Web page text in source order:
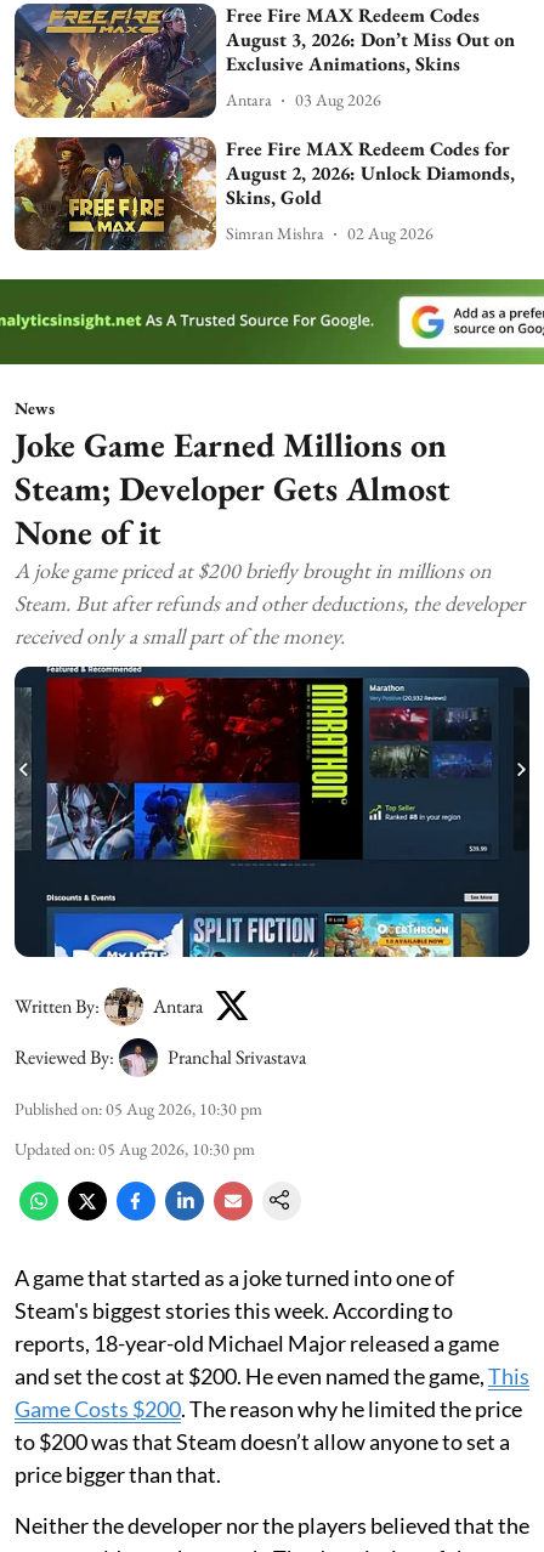
Free Fire MAX Redeem Codes
August 3, 2026: Don’t Miss Out on
Exclusive Animations, Skins
Antara 03 Aug 2026
Free Fire MAX Redeem Codes for
August 2, 2026: Unlock Diamonds,
Skins, Gold
Simran Mishra 02 Aug 2026
News
Joke Game Earned Millions on
Steam; Developer Gets Almost
None of it
A joke game priced at $200 briefly brought in millions on
Steam. But after refunds and other deductions, the developer
received only a small part of the money.
Written By:
Antara
Reviewed By:
Pranchal Srivastava
Published on:05 Aug 2026, 10:30 pm
Updated on:05 Aug 2026, 10:30 pm
A game that started as a joke turned into one of
Steam's biggest stories this week. According to
reports, 18-year-old Michael Major released a game
and set the cost at $200. He even named the game,This
Game Costs $200. The reason why he limited the price
to $200 was that Steam doesn’t allow anyone to set a
price bigger than that.
Neither the developer nor the players believed that the